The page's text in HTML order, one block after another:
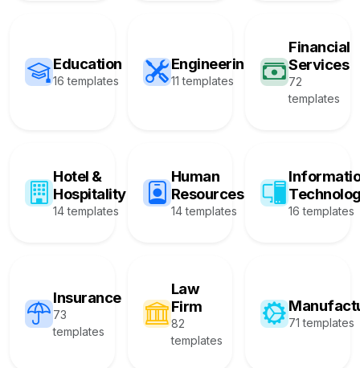
Education
16 templates
Engineering
11 templates
Financial
Services
72
templates
Hotel &
Hospitality
14 templates
Human
Resources
14 templates 16 templates
Insurance
73
templates
Law
Firm
82
templates
71 templates